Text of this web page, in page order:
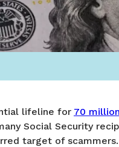
lifeline for 70
Social Security
target of scammers.